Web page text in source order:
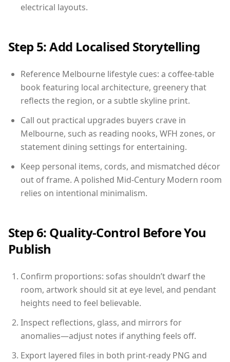
electrical layouts.
Step 5: Add Localised Storytelling
Reference Melbourne lifestyle cues: a coffee-table
book featuring local architecture, greenery that
reflects the region, or a subtle skyline print.
Call out practical upgrades buyers crave in
Melbourne, such as reading nooks, WFH zones, or
statement dining settings for entertaining.
Keep personal items, cords, and mismatched décor
out of frame. A polished Mid-Century Modern room
relies on intentional minimalism.
Step 6: Quality-Control Before You
Publish
Confirm proportions: sofas shouldn’t dwarf the
room, artwork should sit at eye level, and pendant
heights need to feel believable.
Inspect reflections, glass, and mirrors for
anomalies—adjust notes if anything feels off.
Export layered files in both print-ready PNG and